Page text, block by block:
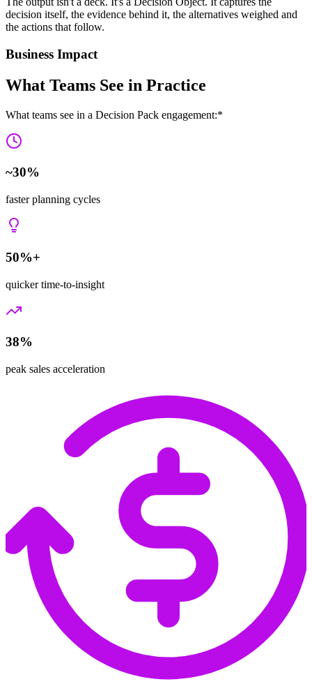
decision itself, the evidence behind it, the alternatives weighed and
the actions that follow.
Business Impact
What Teams See in Practice
What teams see in a Decision Pack engagement:*
~30%
faster planning cycles
50%+
quicker time-to-insight
38%
peak sales acceleration